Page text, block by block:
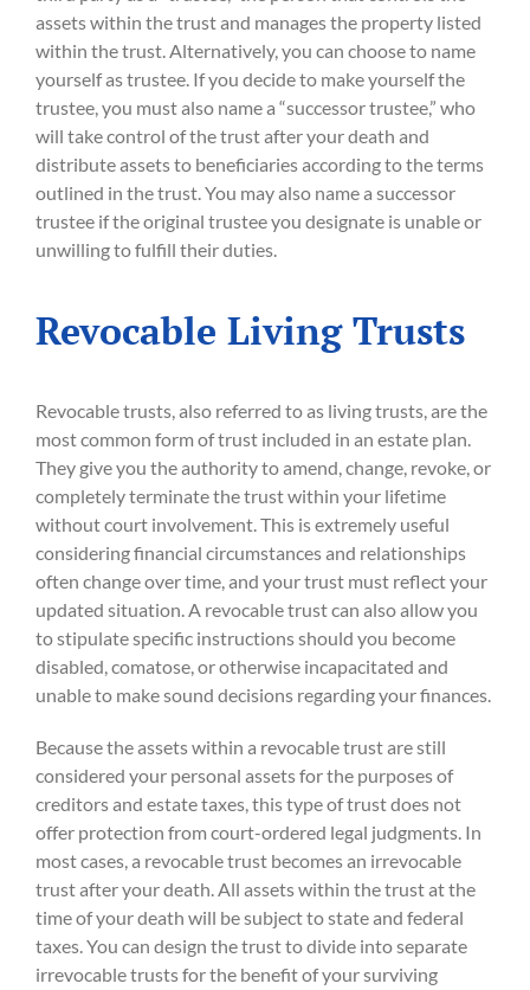
assets within the trust and manages the property listed
within the trust. Alternatively, you can choose to name
yourself as trustee. If you decide to make yourself the
trustee, you must also name a “successor trustee,” who
will take control of the trust after your death and
distribute assets to beneficiaries according to the terms
outlined in the trust. You may also name a successor
trustee if the original trustee you designate is unable or
unwilling to fulfill their duties.
Revocable Living Trusts
Revocable trusts, also referred to as living trusts, are the
most common form of trust included in an estate plan.
They give you the authority to amend, change, revoke, or
completely terminate the trust within your lifetime
without court involvement. This is extremely useful
considering financial circumstances and relationships
often change over time, and your trust must reflect your
updated situation. A revocable trust can also allow you
to stipulate specific instructions should you become
disabled, comatose, or otherwise incapacitated and
unable to make sound decisions regarding your finances.
Because the assets within a revocable trust are still
considered your personal assets for the purposes of
creditors and estate taxes, this type of trust does not
offer protection from court-ordered legal judgments. In
most cases, a revocable trust becomes an irrevocable
trust after your death. All assets within the trust at the
time of your death will be subject to state and federal
taxes. You can design the trust to divide into separate
irrevocable trusts for the benefit of your surviving